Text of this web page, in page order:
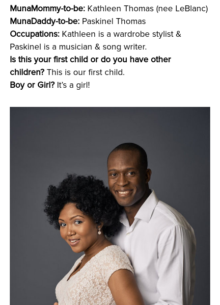
MunaMommy-to-be: Kathleen Thomas (nee LeBlanc)
MunaDaddy-to-be: Paskinel Thomas
Occupations: Kathleen is a wardrobe stylist &
Paskinel is a musician & song writer.
Is this your first child or do you have other
children?This is our first child.
Boy or Girl?It’s a girl!